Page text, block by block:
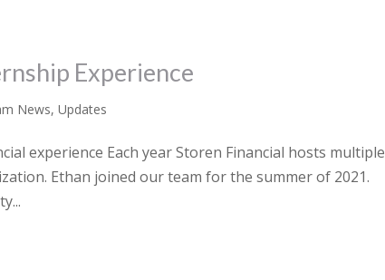
Experience
News,Updates
experience Each year Storen Financial hosts multiple
Ethan joined our team for the summer of 2021.